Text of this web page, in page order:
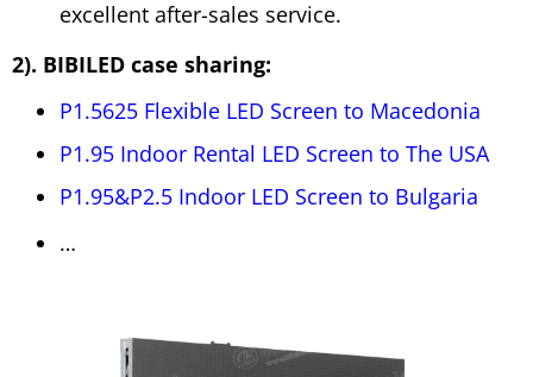
excellent after-sales service.
2). BIBILED case sharing:
P1.5625 Flexible LED Screen to Macedonia
P1.95 Indoor Rental LED Screen to The USA
P1.95&P2.5 Indoor LED Screen to Bulgaria
…